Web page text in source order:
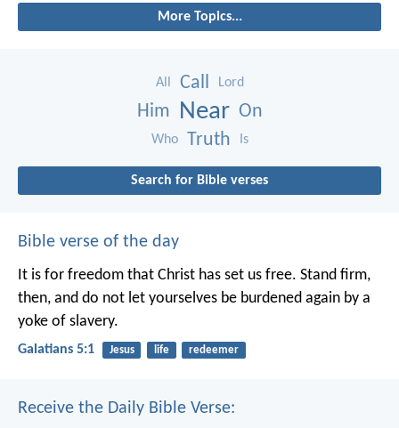
More Topics...
All Call Lord
Him Near On
Who Truth Is
Search for Bible verses
Bible verse of the day
It is for freedom that Christ has set us free. Stand firm,
then, and do not let yourselves be burdened again by a
yoke of slavery.
Galatians 5:1 Jesus life redeemer
Receive the Daily Bible Verse: